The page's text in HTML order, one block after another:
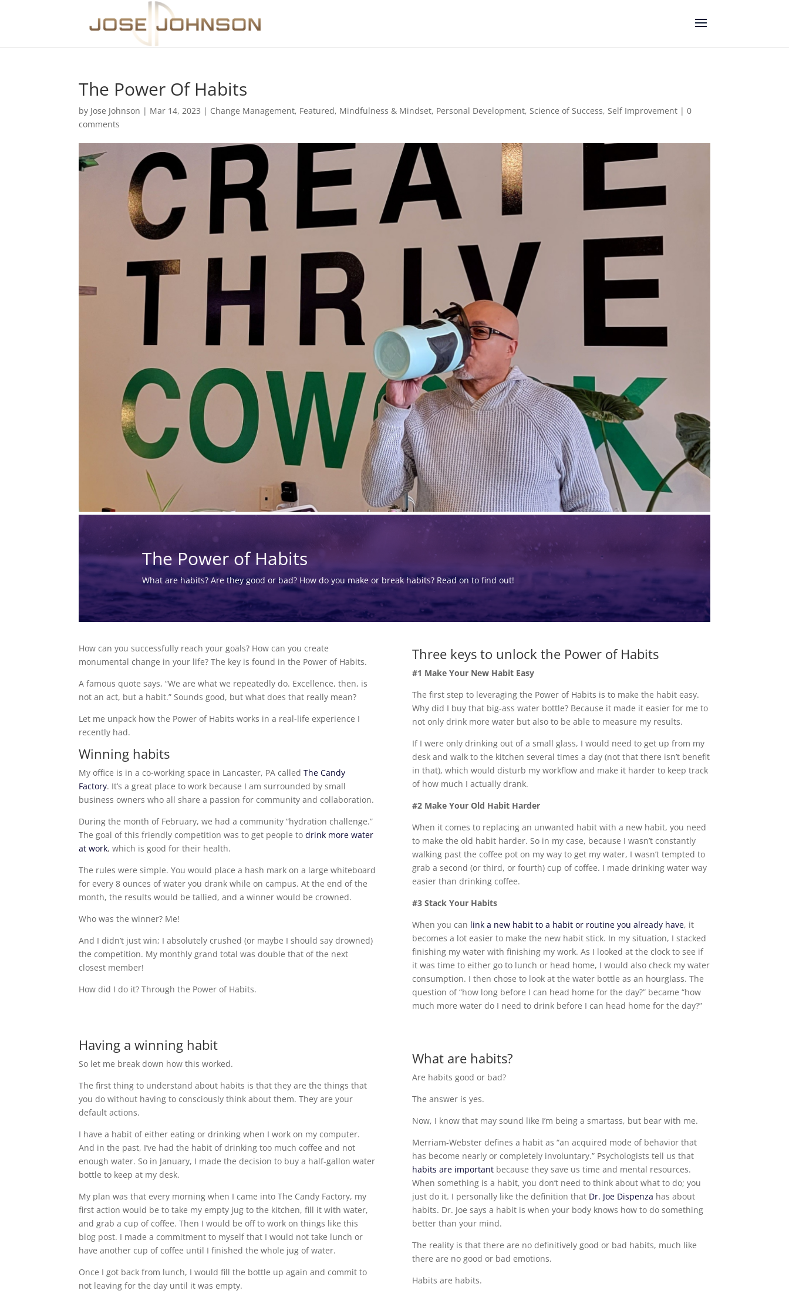
The Power Of Habits
by Jose Johnson | Mar 14, 2023 | Change Management, Featured, Mindfulness & Mindset, Personal Development,Science of Success,Self Improvement |0
comments
The Power of Habits
What are habits? Are they good or bad? How do you make or break habits? Read on to find out!
How can you successfully reach your goals? How can you create
monumental change in your life? The key is found in the Power of Habits.
A famous quote says, “We are what we repeatedly do. Excellence, then, is
not an act, but a habit.” Sounds good, but what does that really mean?
Let me unpack how the Power of Habits works in a real-life experience I
recently had.
Winning habits
My office is in a co-working space in Lancaster, PA calledThe Candy
Factory. It’s a great place to work because I am surrounded by small
business owners who all share a passion for community and collaboration.
During the month of February, we had a community “hydration challenge.”
The goal of this friendly competition was to get people todrink more water
at work, which is good for their health.
The rules were simple. You would place a hash mark on a large whiteboard
for every 8 ounces of water you drank while on campus. At the end of the
month, the results would be tallied, and a winner would be crowned.
Who was the winner? Me!
And I didn’t just win; I absolutely crushed (or maybe I should say drowned)
the competition. My monthly grand total was double that of the next
closest member!
How did I do it? Through the Power of Habits.
Having a winning habit
So let me break down how this worked.
The first thing to understand about habits is that they are the things that
you do without having to consciously think about them. They are your
default actions.
I have a habit of either eating or drinking when I work on my computer.
And in the past, I’ve had the habit of drinking too much coffee and not
enough water. So in January, I made the decision to buy a half-gallon water
bottle to keep at my desk.
My plan was that every morning when I came into The Candy Factory, my
first action would be to take my empty jug to the kitchen, fill it with water,
and grab a cup of coffee. Then I would be off to work on things like this
blog post. I made a commitment to myself that I would not take lunch or
have another cup of coffee until I finished the whole jug of water.
Once I got back from lunch, I would fill the bottle up again and commit to
not leaving for the day until it was empty.
Three keys to unlock the Power of Habits
#1 Make Your New Habit Easy
The first step to leveraging the Power of Habits is to make the habit easy.
Why did I buy that big-ass water bottle? Because it made it easier for me to
not only drink more water but also to be able to measure my results.
If I were only drinking out of a small glass, I would need to get up from my
desk and walk to the kitchen several times a day (not that there isn’t benefit
in that), which would disturb my workflow and make it harder to keep track
of how much I actually drank.
#2 Make Your Old Habit Harder
When it comes to replacing an unwanted habit with a new habit, you need
to make the old habit harder. So in my case, because I wasn’t constantly
walking past the coffee pot on my way to get my water, I wasn’t tempted to
grab a second (or third, or fourth) cup of coffee. I made drinking water way
easier than drinking coffee.
#3 Stack Your Habits
When you can link a new habit to a habit or routine you already have, it
becomes a lot easier to make the new habit stick. In my situation, I stacked
finishing my water with finishing my work. As I looked at the clock to see if
it was time to either go to lunch or head home, I would also check my water
consumption. I then chose to look at the water bottle as an hourglass. The
question of “how long before I can head home for the day?” became “how
much more water do I need to drink before I can head home for the day?”
What are habits?
Are habits good or bad?
The answer is yes.
Now, I know that may sound like I’m being a smartass, but bear with me.
Merriam-Webster defines a habit as “an acquired mode of behavior that
has become nearly or completely involuntary.” Psychologists tell us that
habits are importantbecause they save us time and mental resources.
When something is a habit, you don’t need to think about what to do; you
just do it. I personally like the definition thatDr. Joe Dispenza has about
habits. Dr. Joe says a habit is when your body knows how to do something
better than your mind.
The reality is that there are no definitively good or bad habits, much like
there are no good or bad emotions.
Habits are habits.